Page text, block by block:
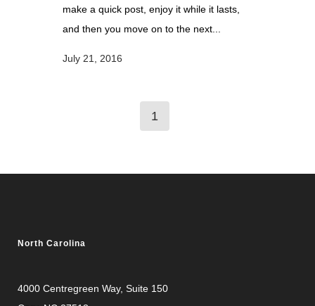
make a quick post, enjoy it while it lasts,
and then you move on to the next...
July 21, 2016
1
North Carolina
4000 Centregreen Way, Suite 150